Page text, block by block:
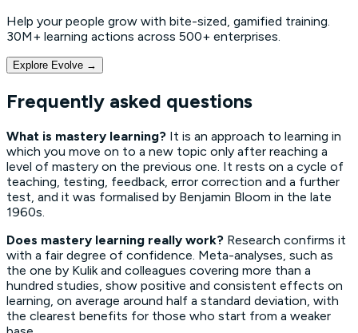
Help your people grow with bite-sized, gamified training.
30M+ learning actions across 500+ enterprises.
Explore Evolve →
Frequently asked questions
What is mastery learning? It is an approach to learning in
which you move on to a new topic only after reaching a
level of mastery on the previous one. It rests on a cycle of
teaching, testing, feedback, error correction and a further
test, and it was formalised by Benjamin Bloom in the late
1960s.
Does mastery learning really work? Research confirms it
with a fair degree of confidence. Meta-analyses, such as
the one by Kulik and colleagues covering more than a
hundred studies, show positive and consistent effects on
learning, on average around half a standard deviation, with
the clearest benefits for those who start from a weaker